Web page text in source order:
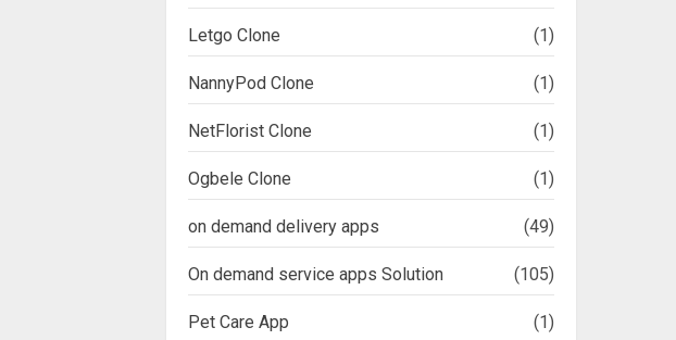
Letgo Clone (1)
NannyPod Clone (1)
NetFlorist Clone (1)
Ogbele Clone (1)
on demand delivery apps (49)
On demand service apps Solution (105)
Pet Care App (1)